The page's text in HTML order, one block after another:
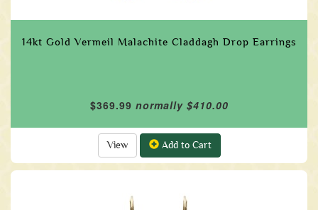
14kt Gold Vermeil Malachite Claddagh Drop Earrings
$369.99 normally $410.00
View Add to Cart